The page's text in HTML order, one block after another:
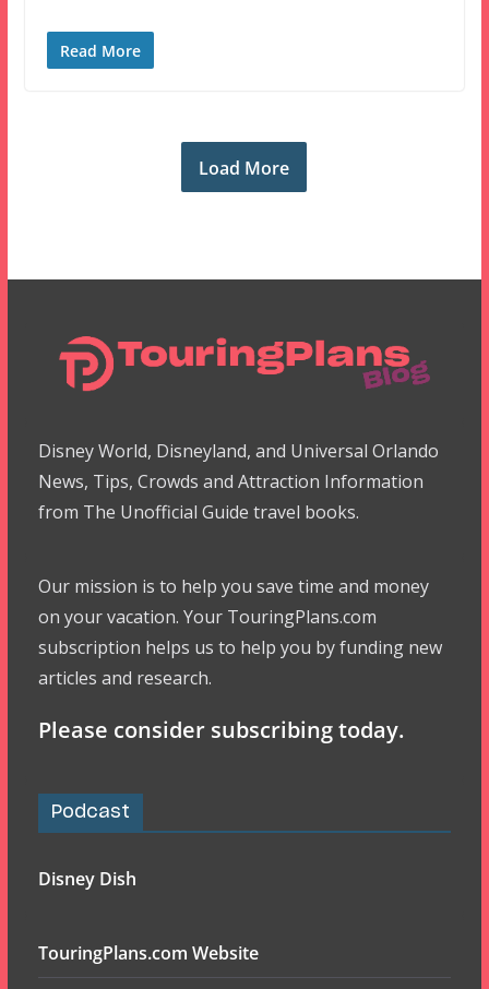
Read More
Load More
Disney World, Disneyland, and Universal Orlando
News, Tips, Crowds and Attraction Information
from The Unofficial Guide travel books.
Our mission is to help you save time and money
on your vacation. Your TouringPlans.com
subscription helps us to help you by funding new
articles and research.
Please consider subscribing today.
Podcast
Disney Dish
TouringPlans.com Website